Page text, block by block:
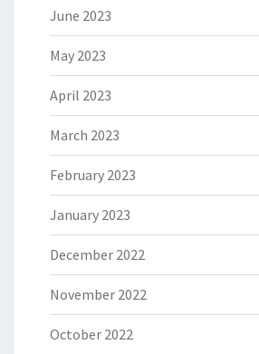
June 2023
May 2023
April 2023
March 2023
February 2023
January 2023
December 2022
November 2022
October 2022